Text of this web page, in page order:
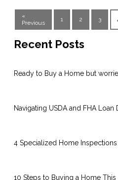
«
Previous
1 2 3
Recent Posts
Ready to Buy a Home but
Navigating USDA and FHA Loan
4 Specialized Home
10 Steps to Buying a Home